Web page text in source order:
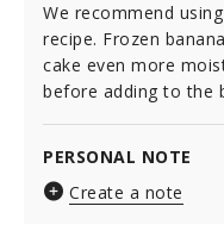
We recommend
recipe. Frozen
cake even more
before adding to the
PERSONAL NOTE
Create a note